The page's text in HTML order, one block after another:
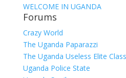
WELCOME IN UGANDA
Forums
Crazy World
The Uganda Paparazzi
The Uganda Useless Elite Class
Uganda Police State